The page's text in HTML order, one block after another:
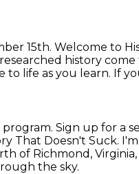
15th. Welcome to
history
life as you learn. If
Sign up for a
That Doesn't Suck.
of Richmond, Virginia,
the sky.